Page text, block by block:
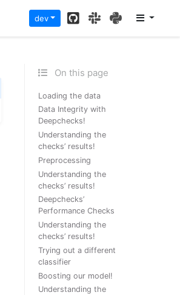
dev GitHubSlackPyPI
On this page
Loading the data
Data Integrity with
Deepchecks!
Understanding the
checks’ results!
Preprocessing
Understanding the
checks’ results!
Deepchecks’
Performance Checks
Understanding the
checks’ results!
Trying out a different
classifier
Boosting our model!
Understanding the